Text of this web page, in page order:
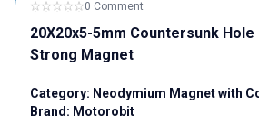
0 Comment
20X20x5-5mm Countersunk Hole
Strong Magnet
Category: Neodymium Magnet with
Brand: Motorobit